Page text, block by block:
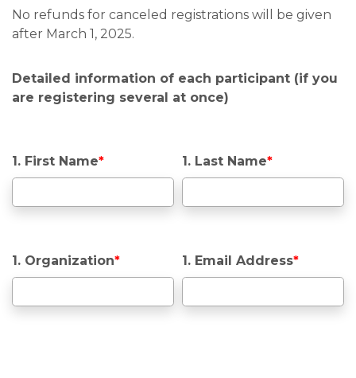
No refunds for canceled registrations will be given
after March 1, 2025.
Detailed information of each participant (if you
are registering several at once)
1. First Name* 1. Last Name*
1. Organization* 1. Email Address*